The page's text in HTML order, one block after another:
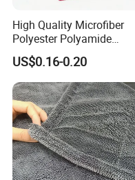
High Quality Microfiber
Polyester Polyamide
30*30cm 40X40cm
250GSM 300GSM Custom
Color Cleaning Cloth
US$0.16-0.20